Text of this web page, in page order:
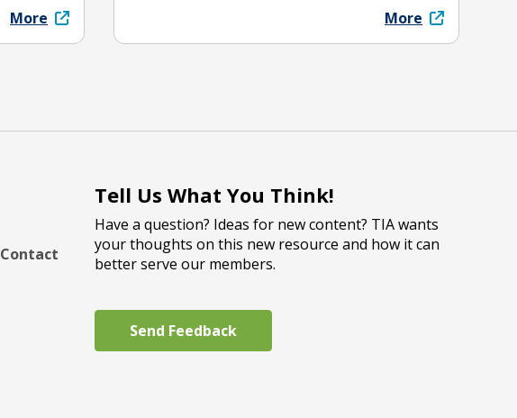
More More
Contact
Tell Us What You Think!
Have a question? Ideas for new content? TIA wants
your thoughts on this new resource and how it can
better serve our members.
Send Feedback